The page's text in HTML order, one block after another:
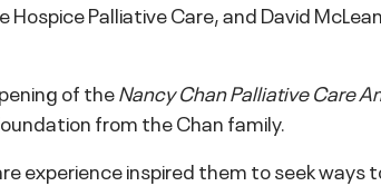
Palliative Care, and David
of theNancy Chan Palliative Care
from the Chan family.
experience inspired them to seek ways